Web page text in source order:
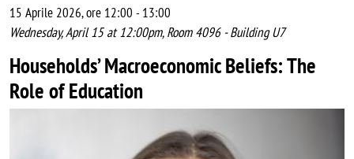
15 Aprile 2026, ore 12:00 -13:00
Wednesday, April 15 at 12:00pm, Room 4096 - Building U7
Households’ Macroeconomic Beliefs: The
Role of Education